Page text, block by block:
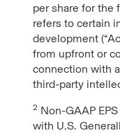
per share for the
refers to certain
development
from upfront or
connection with
third-party
2 Non-GAAP
with U.S.